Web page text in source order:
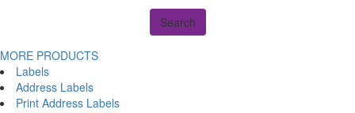
Search
MORE PRODUCTS
Labels
Address Labels
Print Address Labels